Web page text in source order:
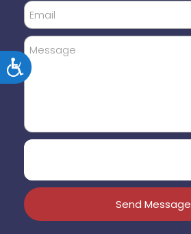
Accessibility
Send Message